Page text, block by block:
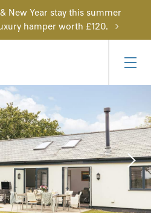
New Year stay this summer
hamper worth £120.